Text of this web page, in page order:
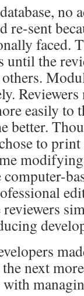
no
re-sent
faced.
until the
easily to
better.
to
next
with